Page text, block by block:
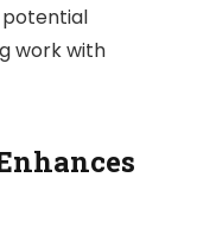
potential
work with